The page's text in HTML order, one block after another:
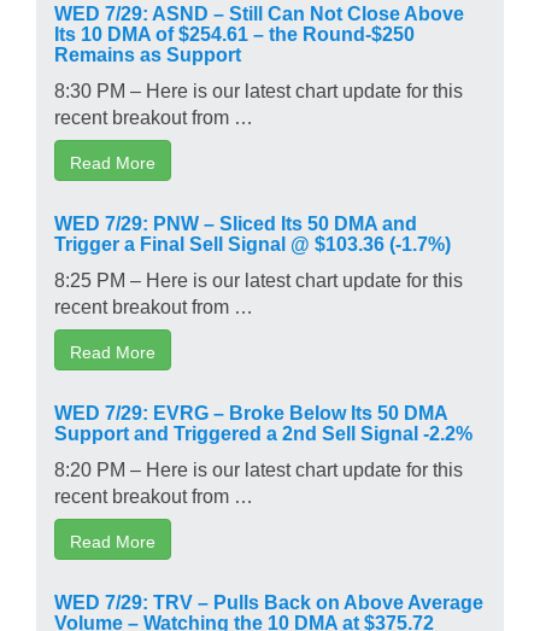
WED 7/29: ASND – Still Can Not Close Above
Its 10 DMA of $254.61 – the Round-$250
Remains as Support
8:30 PM – Here is our latest chart update for this
recent breakout from …
Read More
WED 7/29: PNW – Sliced Its 50 DMA and
Trigger a Final Sell Signal @ $103.36 (-1.7%)
8:25 PM – Here is our latest chart update for this
recent breakout from …
Read More
WED 7/29: EVRG – Broke Below Its 50 DMA
Support and Triggered a 2nd Sell Signal -2.2%
8:20 PM – Here is our latest chart update for this
recent breakout from …
Read More
WED 7/29: TRV – Pulls Back on Above Average
Volume – Watching the 10 DMA at $375.72